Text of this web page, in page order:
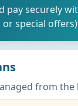
pay securely
special
from